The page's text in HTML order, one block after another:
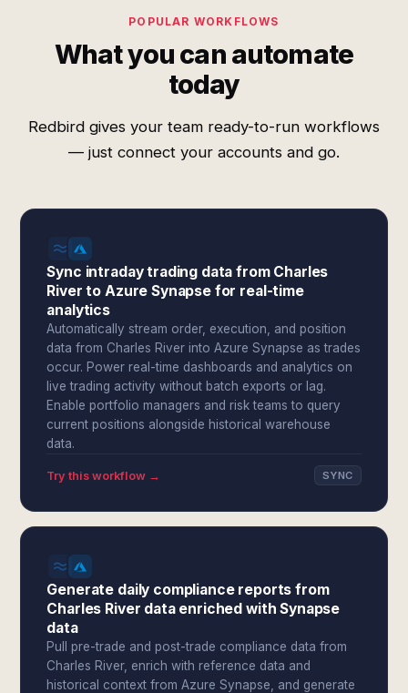
POPULAR WORKFLOWS
What you can automate
today
Redbird gives your team ready-to-run workflows
— just connect your accounts and go.
Sync intraday trading data from Charles
River to Azure Synapse for real-time
analytics
Automatically stream order, execution, and position
data from Charles River into Azure Synapse as trades
occur. Power real-time dashboards and analytics on
live trading activity without batch exports or lag.
Enable portfolio managers and risk teams to query
current positions alongside historical warehouse
data.
Try this workflow → SYNC
Generate daily compliance reports from
Charles River data enriched with Synapse
data
Pull pre-trade and post-trade compliance data from
Charles River, enrich with reference data and
historical context from Azure Synapse, and generate